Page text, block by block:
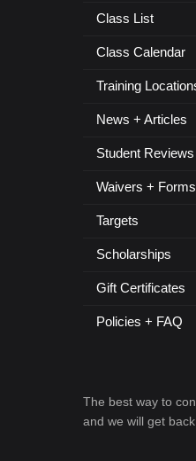
Class List
Class Calendar
Training
News + Articles
Student Reviews
Waivers + Forms
Targets
Scholarships
Gift Certificates
Policies + FAQ
The best way to
and we will get